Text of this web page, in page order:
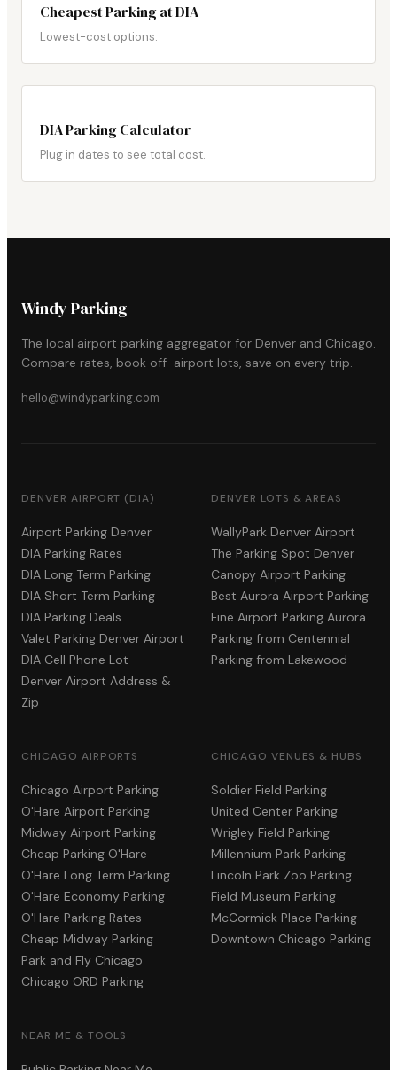
Cheapest Parking at DIA
Lowest-cost options.
DIA Parking Calculator
Plug in dates to see total cost.
Windy Parking
The local airport parking aggregator for Denver and Chicago.
Compare rates, book off-airport lots, save on every trip.
hello@windyparking.com
DENVER AIRPORT (DIA)
Airport Parking Denver
DIA Parking Rates
DIA Long Term Parking
DIA Short Term Parking
DIA Parking Deals
Valet Parking Denver Airport
DIA Cell Phone Lot
Denver Airport Address &
Zip
DENVER LOTS & AREAS
WallyPark Denver Airport
The Parking Spot Denver
Canopy Airport Parking
Best Aurora Airport Parking
Fine Airport Parking Aurora
Parking from Centennial
Parking from Lakewood
CHICAGO AIRPORTS
Chicago Airport Parking
O'Hare Airport Parking
Midway Airport Parking
Cheap Parking O'Hare
O'Hare Long Term Parking
O'Hare Economy Parking
O'Hare Parking Rates
Cheap Midway Parking
Park and Fly Chicago
Chicago ORD Parking
CHICAGO VENUES & HUBS
Soldier Field Parking
United Center Parking
Wrigley Field Parking
Millennium Park Parking
Lincoln Park Zoo Parking
Field Museum Parking
McCormick Place Parking
Downtown Chicago Parking
NEAR ME & TOOLS